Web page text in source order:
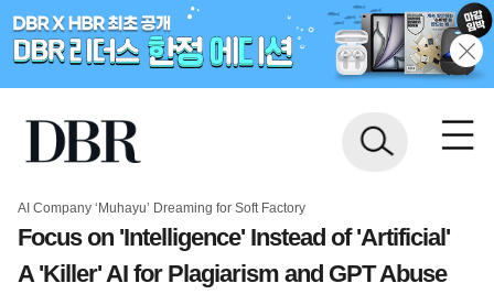
AI Company ‘Muhayu’ Dreaming for Soft Factory
Focus on 'Intelligence' Instead of 'Artificial'
A 'Killer' AI for Plagiarism and GPT Abuse